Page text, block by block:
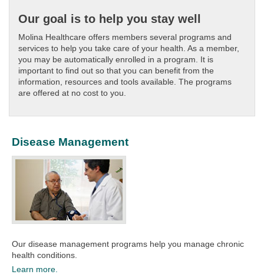
Our goal is to help you stay well
Molina Healthcare offers members several programs and
services to help you take care of your health. As a member,
you may be automatically enrolled in a program. It is
important to find out so that you can benefit from the
information, resources and tools available. The programs
are offered at no cost to you.
Disease Management
Our disease management programs help you manage chronic
health conditions.​
Learn more.